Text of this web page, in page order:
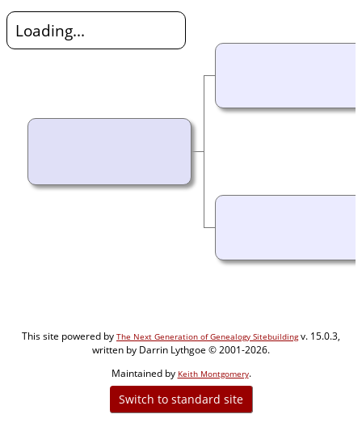
Loading...
This site powered by The Next Generation of Genealogy Sitebuildingv. 15.0.3,
written by Darrin Lythgoe © 2001-2026.
Maintained by Keith Montgomery.
Switch to standard site